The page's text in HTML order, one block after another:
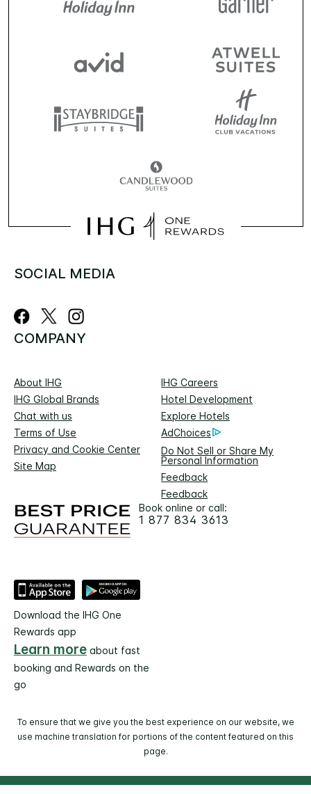
SOCIAL MEDIA
COMPANY
About IHG
IHG Careers
IHG Global Brands
Hotel Development
Chat with us
Explore Hotels
Terms of Use
AdChoices
Privacy and Cookie Center
Do Not Sell or Share My
Personal Information
Site Map
Feedback
Feedback
Book online or call:
1 877 834 3613
Download the IHG One
Rewards app
Learn more about fast
booking and Rewards on the
go
To ensure that we give you the best experience on our website, we
use machine translation for portions of the content featured on this
page.